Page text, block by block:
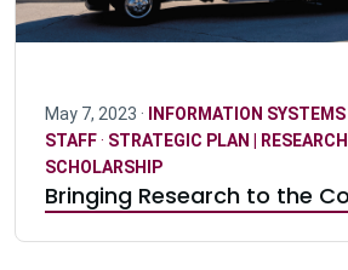
May 7, 2023 · INFORMATION SYSTEMS
STAFF· STRATEGIC PLAN |
SCHOLARSHIP
Bringing Research to the